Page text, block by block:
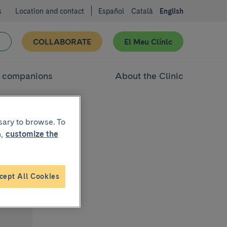
Location and contact Español Català English
COLLABORATE El Meu Clínic
About the Clinic
to browse. To
customize the
All Cookies